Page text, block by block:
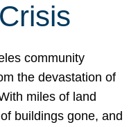
community
the devastation of
miles of land
buildings gone, and